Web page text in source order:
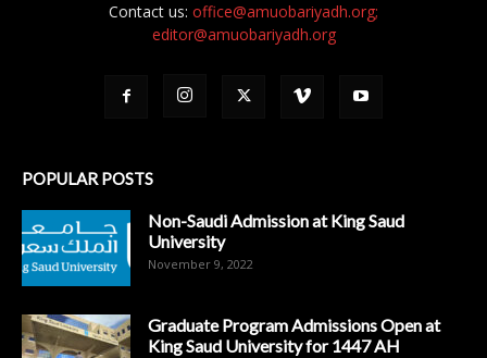
Contact us: office@amuobariyadh.org;
editor@amuobariyadh.org
POPULAR POSTS
Non-Saudi Admission at King Saud
University
November 9, 2022
Graduate Program Admissions Open at
King Saud University for 1447 AH